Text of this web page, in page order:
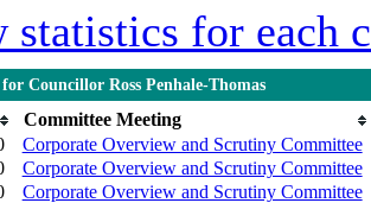
statistics for each
Councillor Ross Penhale-Thomas
Committee Meeting
Corporate Overview and Scrutiny Committee
Corporate Overview and Scrutiny Committee
Corporate Overview and Scrutiny Committee